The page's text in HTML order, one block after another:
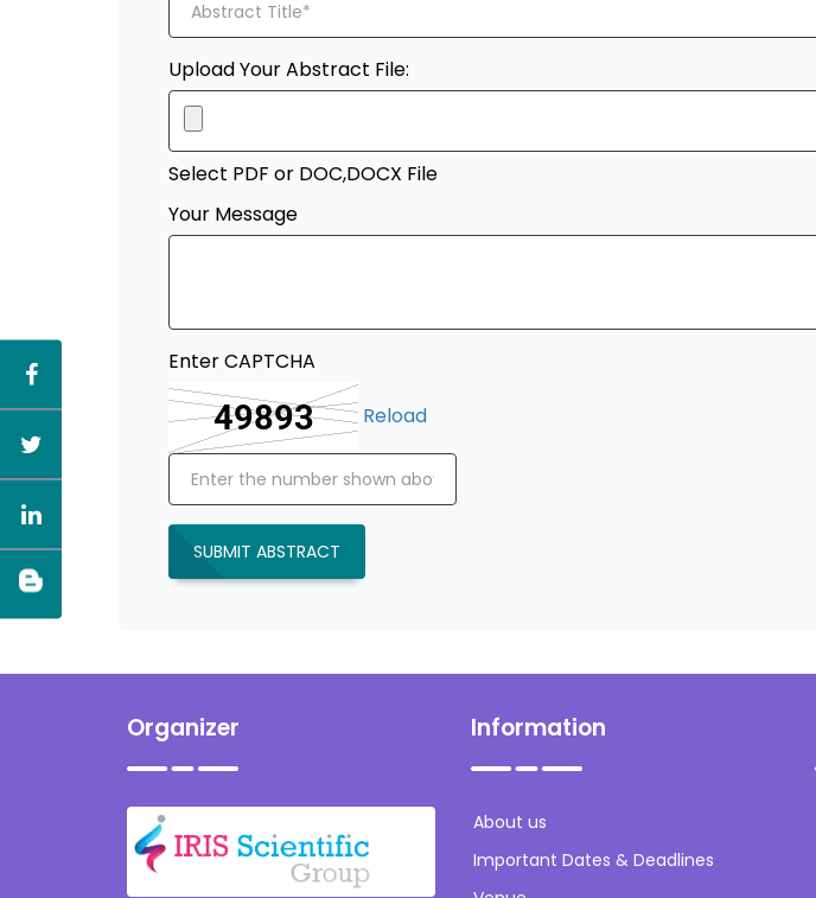
Upload Your Abstract File:
Select PDF or DOC,DOCX File
Your Message
Enter CAPTCHA
Reload
SUBMIT ABSTRACT
Organizer Information
About us
Important Dates & Deadlines